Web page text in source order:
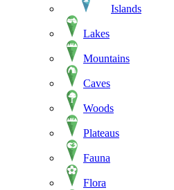
Islands
Lakes
Mountains
Caves
Woods
Plateaus
Fauna
Flora